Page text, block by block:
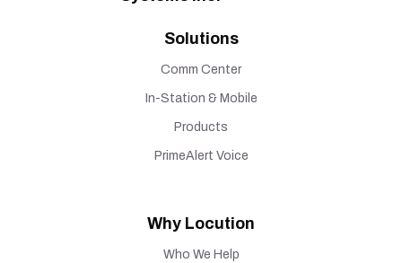
Solutions
Comm Center
In-Station & Mobile
Products
PrimeAlert Voice
Why Locution
Who We Help